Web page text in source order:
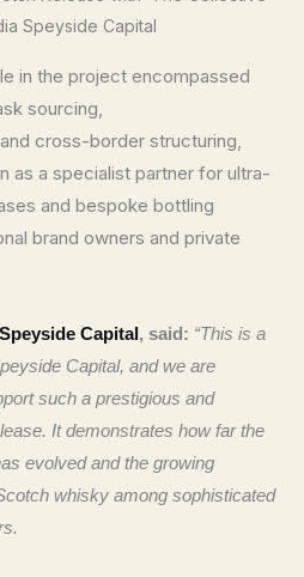
in the project encompassed
sourcing,
cross-border structuring,
as a specialist partner for ultra-
and bespoke bottling
brand owners and private
Speyside Capital, said: “This is a
Capital, and we are
such a prestigious and
It demonstrates how far the
evolved and the growing
whisky among sophisticated